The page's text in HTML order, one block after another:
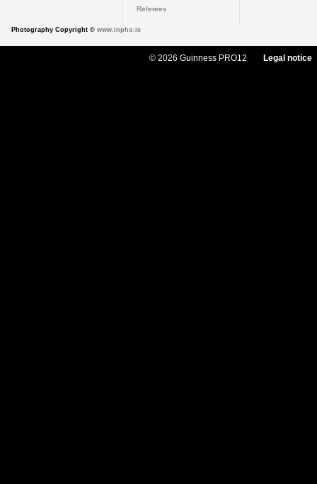
Referees
Photography Copyright © www.inpho.ie
© 2026 Guinness PRO12 Legal notice